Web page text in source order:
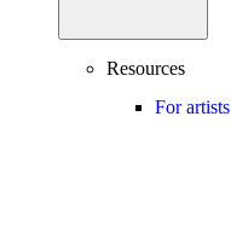
Resources
For artists